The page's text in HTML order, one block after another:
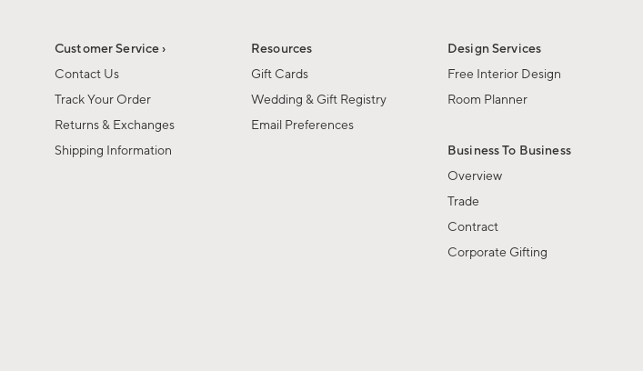
Customer Service ›
Contact Us
Track Your Order
Returns & Exchanges
Shipping Information
Resources
Gift Cards
Wedding & Gift Registry
Email Preferences
Design Services
Free Interior Design
Room Planner
Business To Business
Overview
Trade
Contract
Corporate Gifting